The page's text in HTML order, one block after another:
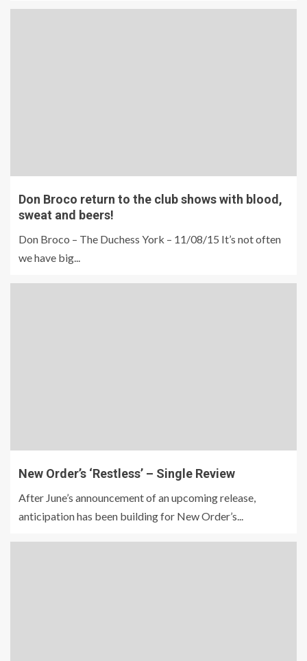
Don Broco return to the club shows with blood,
sweat and beers!
Don Broco – The Duchess York – 11/08/15 It’s not often
we have big...
New Order’s ‘Restless’ – Single Review
After June’s announcement of an upcoming release,
anticipation has been building for New Order’s...